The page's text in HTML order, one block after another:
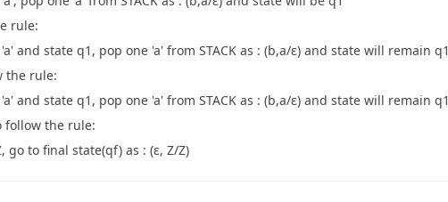
rule:
and state q1, pop one 'a' from STACK as : (b,a/ε) and state will remain q1
the rule:
and state q1, pop one 'a' from STACK as : (b,a/ε) and state will remain q1
follow the rule:
go to final state(qf) as : (ε, Z/Z)